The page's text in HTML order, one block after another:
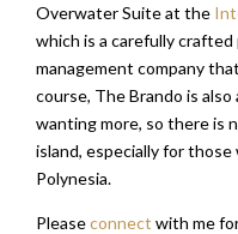
Overwater Suite at the
which is a carefully
management company
course, The Brando is
wanting more, so there is
island, especially for
Polynesia.
Pleaseconnect with me